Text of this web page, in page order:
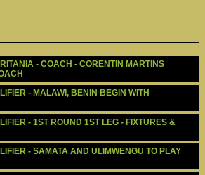
- COACH - CORENTIN MARTINS
- MALAWI, BENIN BEGIN WITH
- 1ST ROUND 1ST LEG - FIXTURES &
- SAMATA AND ULIMWENGU TO PLAY